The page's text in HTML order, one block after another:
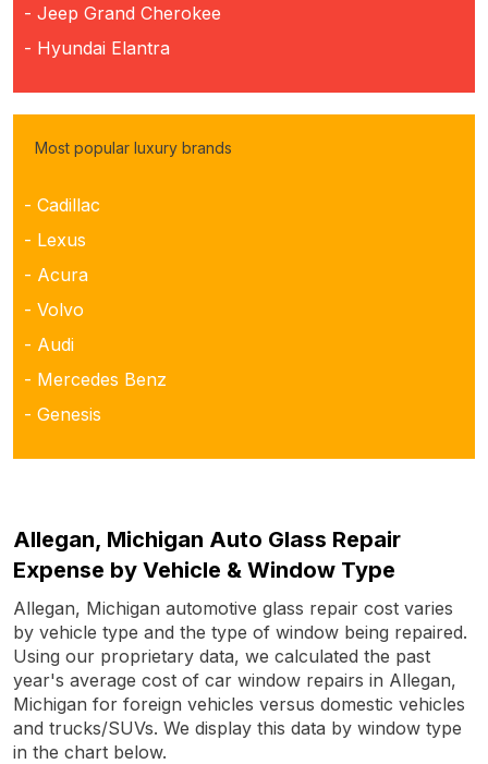
- Jeep Grand Cherokee
- Hyundai Elantra
Most popular luxury brands
- Cadillac
- Lexus
- Acura
- Volvo
- Audi
- Mercedes Benz
- Genesis
Allegan, Michigan Auto Glass Repair
Expense by Vehicle & Window Type
Allegan, Michigan automotive glass repair cost varies
by vehicle type and the type of window being repaired.
Using our proprietary data, we calculated the past
year's average cost of car window repairs in Allegan,
Michigan for foreign vehicles versus domestic vehicles
and trucks/SUVs. We display this data by window type
in the chart below.